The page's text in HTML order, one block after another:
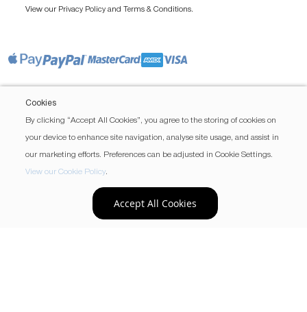
Cookies
By clicking “Accept All Cookies”, you agree to the storing of cookies on
your device to enhance site navigation, analyse site usage, and assist in
our marketing efforts. Preferences can be adjusted in Cookie Settings.
View our Cookie Policy.
Accept All Cookies
View our Privacy Policy and Terms & Conditions.